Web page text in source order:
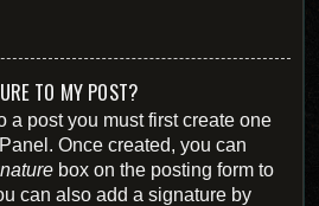
TO MY POST?
a post you must first create one
Once created, you can
box on the posting form to
can also add a signature by